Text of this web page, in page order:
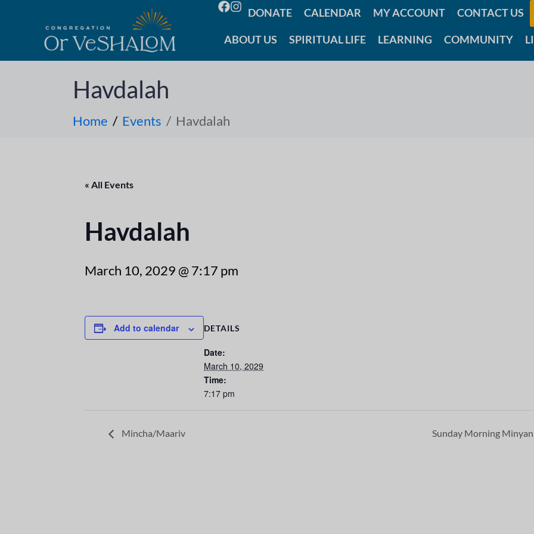
DONATE CALENDAR MY ACCOUNT CONTACT US
ABOUT US SPIRITUAL LIFE LEARNING COMMUNITY
Havdalah
Home Events Havdalah
« All Events
Havdalah
March 10, 2029 @ 7:17 pm
Add to calendar DETAILS
Date:
March 10, 2029
Time:
7:17 pm
Mincha/Maariv Sunday Morning